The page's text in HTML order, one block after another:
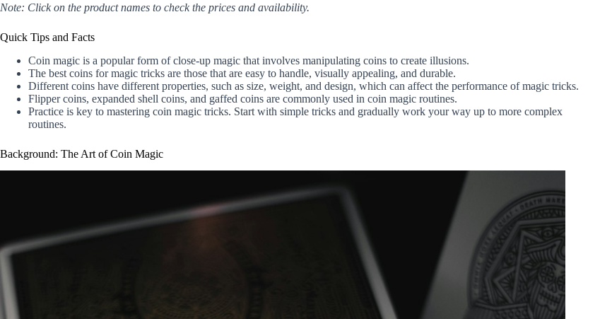
Note: Click on the product names to check the prices and availability.
Quick Tips and Facts
Coin magic is a popular form of close-up magic that involves manipulating coins to create illusions.
The best coins for magic tricks are those that are easy to handle, visually appealing, and durable.
Different coins have different properties, such as size, weight, and design, which can affect the performance of magic tricks.
Flipper coins, expanded shell coins, and gaffed coins are commonly used in coin magic routines.
Practice is key to mastering coin magic tricks. Start with simple tricks and gradually work your way up to more complex
routines.
Background: The Art of Coin Magic